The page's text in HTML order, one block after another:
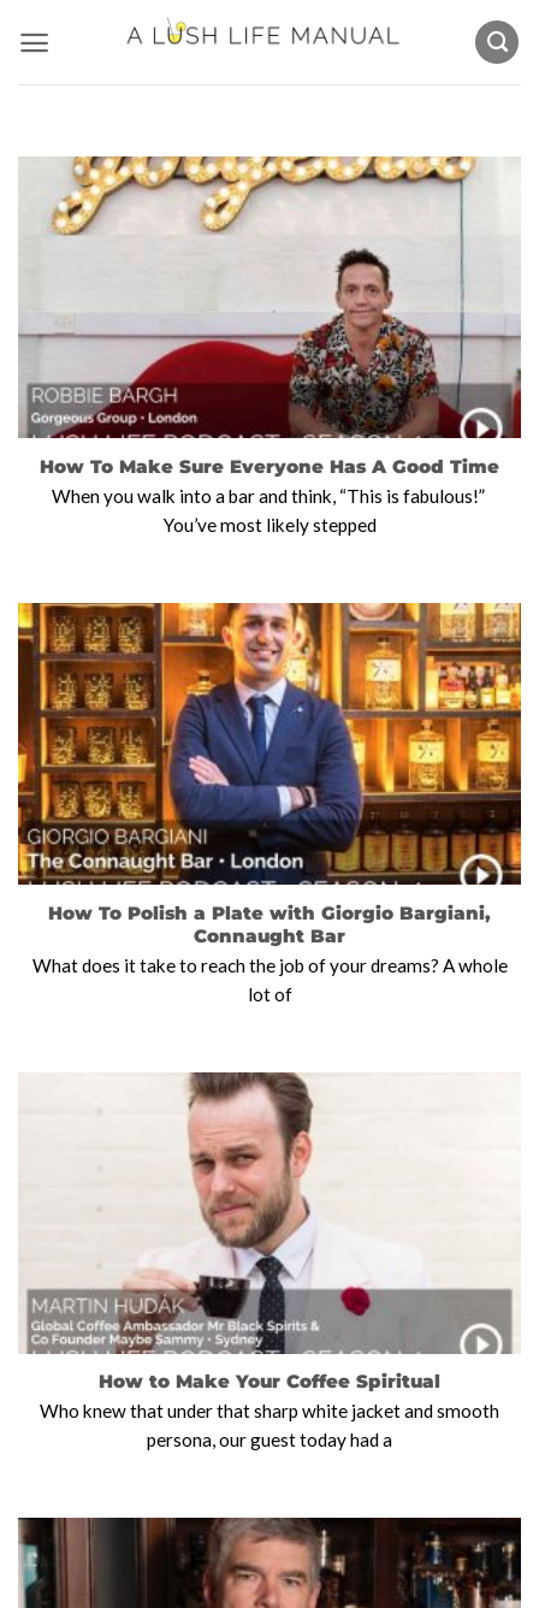
content
How To Make Sure Everyone Has A Good Time
When you walk into a bar and think, “This is fabulous!”
You’ve most likely stepped
How To Polish a Plate with Giorgio Bargiani,
Connaught Bar
What does it take to reach the job of your dreams? A whole
lot of
How to Make Your Coffee Spiritual
Who knew that under that sharp white jacket and smooth
persona, our guest today had a